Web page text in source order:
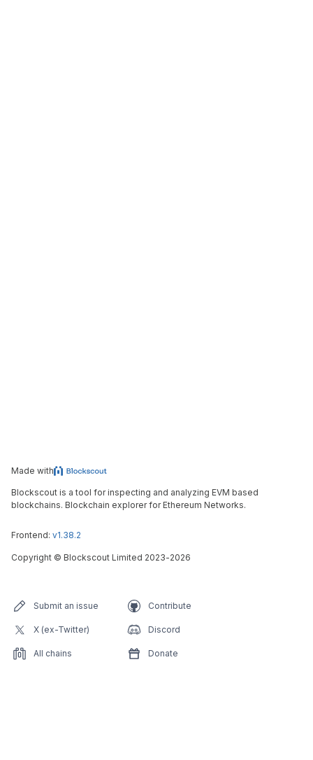
Made with
Blockscout is a tool for inspecting and analyzing EVM based
blockchains. Blockchain explorer for Ethereum Networks.
Frontend: v1.38.2
Copyright © Blockscout Limited 2023-2026
Submit an issue Contribute
X (ex-Twitter) Discord
All chains Donate